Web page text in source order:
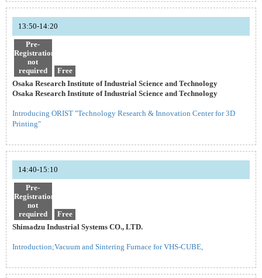
13:50-14:20
Pre-
Registration
not
required
Free
Osaka Research Institute of Industrial Science and Technology
Osaka Research Institute of Industrial Science and Technology
Introducing ORIST "Technology Research & Innovation Center for 3D
Printing"
14:40-15:10
Pre-
Registration
not
required
Free
Shimadzu Industrial Systems CO., LTD.
Introduction;Vacuum and Sintering Furnace for VHS-CUBE,